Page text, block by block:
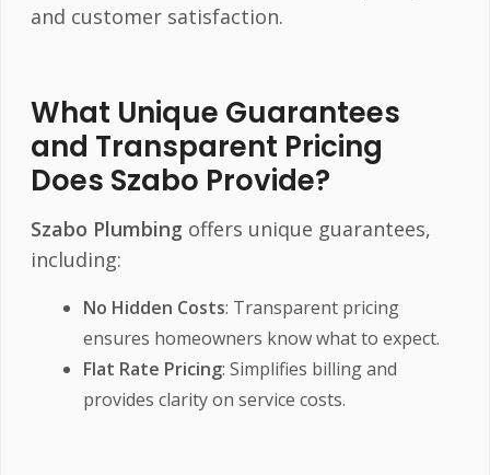
and customer satisfaction.
What Unique Guarantees
and Transparent Pricing
Does Szabo Provide?
Szabo Plumbing offers unique guarantees,
including:
No Hidden Costs: Transparent pricing
ensures homeowners know what to expect.
Flat Rate Pricing: Simplifies billing and
provides clarity on service costs.